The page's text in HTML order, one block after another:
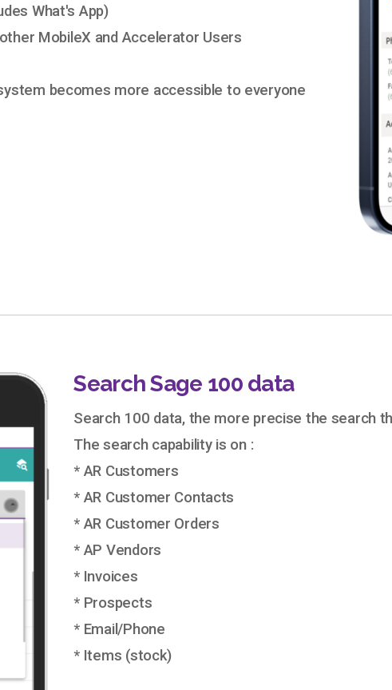
What's App)
MobileX and Accelerator Users
becomes more accessible to everyone
Search Sage 100 data
Search 100 data, the more precise the search
The search capability is on :
* AR Customers
* AR Customer Contacts
* AR Customer Orders
* AP Vendors
* Invoices
* Prospects
* Email/Phone
* Items (stock)